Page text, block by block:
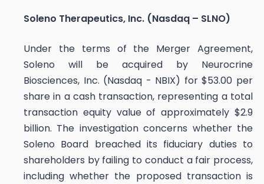
Soleno Therapeutics, Inc. (Nasdaq – SLNO)
Under the terms of the Merger Agreement,
Soleno will be acquired by Neurocrine
Biosciences, Inc. (Nasdaq - NBIX) for $53.00 per
share in a cash transaction, representing a total
transaction equity value of approximately $2.9
billion. The investigation concerns whether the
Soleno Board breached its fiduciary duties to
shareholders by failing to conduct a fair process,
including whether the proposed transaction is